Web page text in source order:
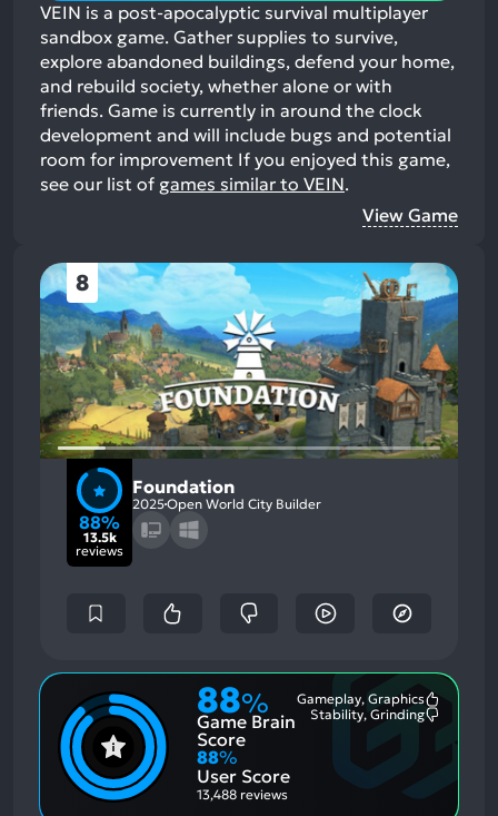
VEIN is a post-apocalyptic survival multiplayer
sandbox game. Gather supplies to survive,
explore abandoned buildings, defend your home,
and rebuild society, whether alone or with
friends. Game is currently in around the clock
development and will include bugs and potential
room for improvement If you enjoyed this game,
see our list of games similar to VEIN.
View Game
8
88%
13.5k
reviews
Foundation
2025Open World City Builder
88%
Game Brain
Score
Gameplay, Graphics
Stability, Grinding
88%
User Score
13,488 reviews